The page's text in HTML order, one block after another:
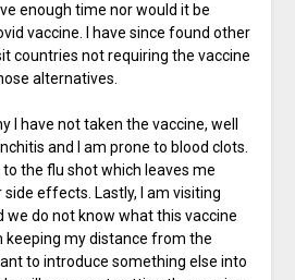
enough time nor would it be
vaccine. I have since found other
countries not requiring the vaccine
alternatives.
I have not taken the vaccine, well
and I am prone to blood clots.
to the flu shot which leaves me
effects. Lastly, I am visiting
we do not know what this vaccine
keeping my distance from the
to introduce something else into